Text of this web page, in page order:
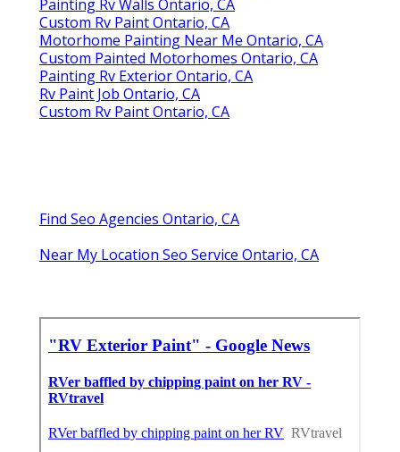
Painting Rv Walls Ontario, CA
Custom Rv Paint Ontario, CA
Motorhome Painting Near Me Ontario, CA
Custom Painted Motorhomes Ontario, CA
Painting Rv Exterior Ontario, CA
Rv Paint Job Ontario, CA
Custom Rv Paint Ontario, CA
Find Seo Agencies Ontario, CA
Near My Location Seo Service Ontario, CA